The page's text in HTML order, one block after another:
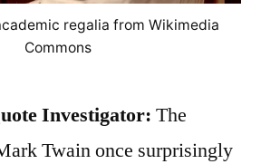
regalia from Wikimedia
Commons
Investigator: The
Twain once surprisingly